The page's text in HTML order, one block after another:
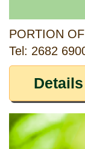
Tel: 2682
Details